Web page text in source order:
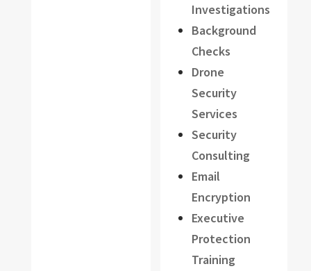
Investigations
Background
Checks
Drone
Security
Services
Security
Consulting
Email
Encryption
Executive
Protection
Training